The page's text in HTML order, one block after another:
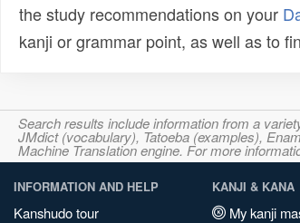
the study recommendations on your
kanji or grammar point, as well as to
Search results include information from a
JMdict (vocabulary), Tatoeba (examples),
Machine Translation engine. For more
INFORMATION AND HELP
Kanshudo tour
KANJI & KANA
My kanji